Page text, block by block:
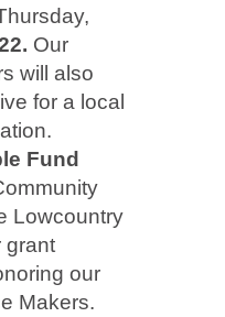
Our
will also
for a local
Fund
Lowcountry
grant
our
Makers.